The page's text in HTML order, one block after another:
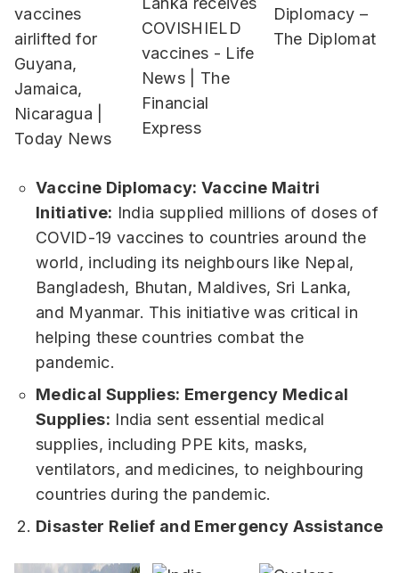
Vaccine Diplomacy: Vaccine Maitri
Initiative: India supplied millions of doses of
COVID-19 vaccines to countries around the
world, including its neighbours like Nepal,
Bangladesh, Bhutan, Maldives, Sri Lanka,
and Myanmar. This initiative was critical in
helping these countries combat the
pandemic.
Medical Supplies: Emergency Medical
Supplies: India sent essential medical
supplies, including PPE kits, masks,
ventilators, and medicines, to neighbouring
countries during the pandemic.
Disaster Relief and Emergency Assistance